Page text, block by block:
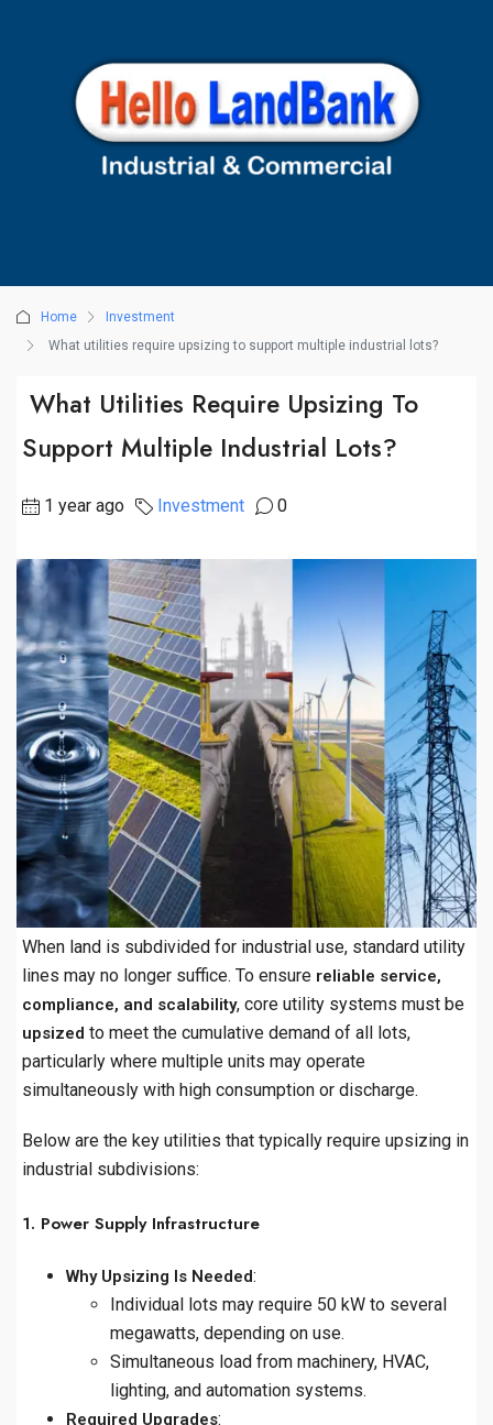
Home
Investment
What utilities require upsizing to support multiple industrial lots?
What Utilities Require Upsizing To
Support Multiple Industrial Lots?
1 year ago Investment 0
When land is subdivided for industrial use, standard utility
lines may no longer suffice. To ensure reliable service,
compliance, and scalability, core utility systems must be
upsized to meet the cumulative demand of all lots,
particularly where multiple units may operate
simultaneously with high consumption or discharge.
Below are the key utilities that typically require upsizing in
industrial subdivisions:
1. Power Supply Infrastructure
Why Upsizing Is Needed:
Individual lots may require 50 kW to several
megawatts, depending on use.
Simultaneous load from machinery, HVAC,
lighting, and automation systems.
Required Upgrades: